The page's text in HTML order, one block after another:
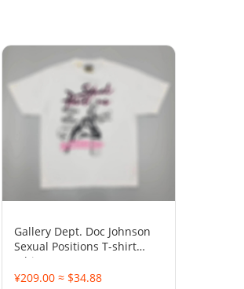
Gallery Dept. Doc Johnson
Sexual Positions T-shirt
White
¥209.00 ≈ $34.88